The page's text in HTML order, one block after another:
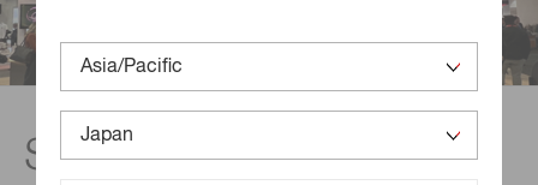
See you at Photonics